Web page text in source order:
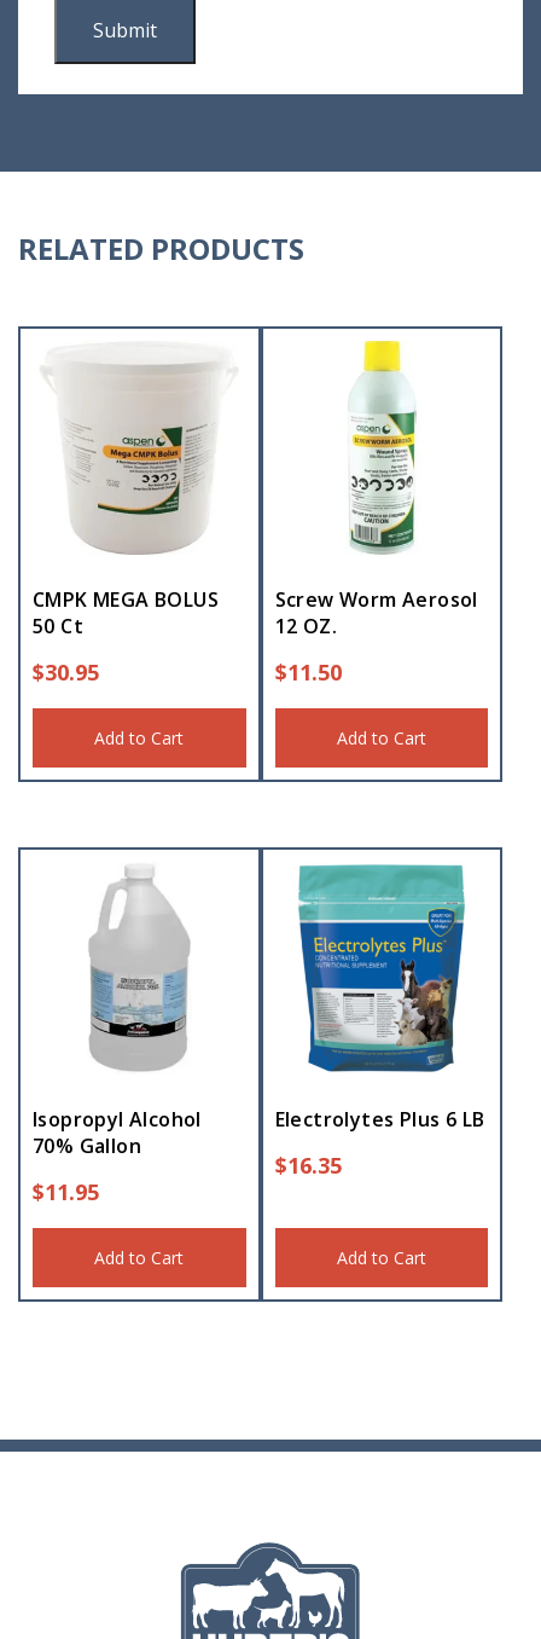
RELATED PRODUCTS
CMPK MEGA BOLUS
50 Ct
$30.95
Add to Cart
Screw Worm Aerosol
12 OZ.
$11.50
Add to Cart
Isopropyl Alcohol
70% Gallon
$11.95
Add to Cart
Electrolytes Plus 6 LB
$16.35
Add to Cart